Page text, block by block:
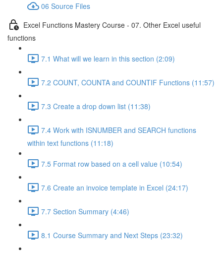
06 Source Files
Excel Functions Mastery Course - 07. Other Excel useful
functions
7.1 What will we learn in this section (2:09)
7.2 COUNT, COUNTA and COUNTIF Functions (11:57)
7.3 Create a drop down list (11:38)
7.4 Work with ISNUMBER and SEARCH functions
within text functions (11:18)
7.5 Format row based on a cell value (10:54)
7.6 Create an invoice template in Excel (24:17)
7.7 Section Summary (4:46)
8.1 Course Summary and Next Steps (23:32)